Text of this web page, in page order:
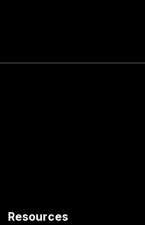
Resources